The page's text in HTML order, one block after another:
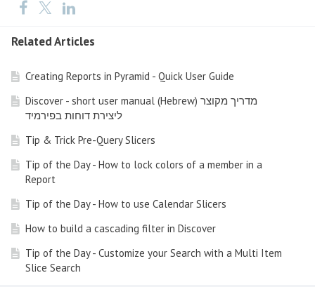
Related Articles
Creating Reports in Pyramid - Quick User Guide
Discover - short user manual (Hebrew) מדריך מקוצר
ליצירת דוחות בפירמיד
Tip & Trick Pre-Query Slicers
Tip of the Day - How to lock colors of a member in a
Report
Tip of the Day - How to use Calendar Slicers
How to build a cascading filter in Discover
Tip of the Day - Customize your Search with a Multi Item
Slice Search